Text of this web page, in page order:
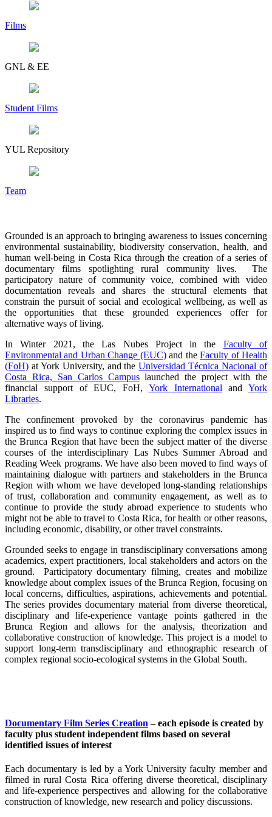
Films
GNL & EE
Student Films
YUL Repository
Team
Grounded is an approach to bringing awareness to issues concerning
environmental sustainability, biodiversity conservation, health, and
human well-being in Costa Rica through the creation of a series of
documentary films spotlighting rural community lives. The
participatory nature of community voice, combined with video
documentation reveals and shares the structural elements that
constrain the pursuit of social and ecological wellbeing, as well as
the opportunities that these grounded experiences offer for
alternative ways of living.
In Winter 2021, the Las Nubes Project in the Faculty of
Environmental and Urban Change (EUC)and theFaculty of Health
(FoH) at York University, and theUniversidad Técnica Nacional of
Costa Rica, San Carlos Campuslaunched the project with the
financial support of EUC, FoH, York International and York
Libraries.
The confinement provoked by the coronavirus pandemic has
inspired us to find ways to continue exploring the complex issues in
the Brunca Region that have been the subject matter of the diverse
courses of the interdisciplinary Las Nubes Summer Abroad and
Reading Week programs. We have also been moved to find ways of
maintaining dialogue with partners and stakeholders in the Brunca
Region with whom we have developed long-standing relationships
of trust, collaboration and community engagement, as well as to
continue to provide the study abroad experience to students who
might not be able to travel to Costa Rica, for health or other reasons,
including economic, disability, or other travel constraints.
Grounded seeks to engage in transdisciplinary conversations among
academics, expert practitioners, local stakeholders and actors on the
ground. Participatory documentary filming, creates and mobilize
knowledge about complex issues of the Brunca Region, focusing on
local concerns, difficulties, aspirations, achievements and potential.
The series provides documentary material from diverse theoretical,
disciplinary and life-experience vantage points gathered in the
Brunca Region and allows for the analysis, theorization and
collaborative construction of knowledge. This project is a model to
support long-term transdisciplinary and ethnographic research of
complex regional socio-ecological systems in the Global South.
Documentary Film Series Creation – each episode is created by
faculty plus student independent films based on several
identified issues of interest
Each documentary is led by a York University faculty member and
filmed in rural Costa Rica offering diverse theoretical, disciplinary
and life-experience perspectives and allowing for the collaborative
construction of knowledge, new research and policy discussions.